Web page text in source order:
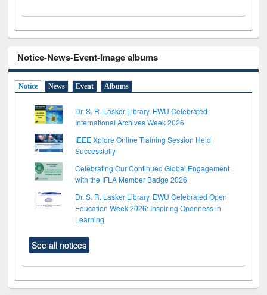
Notice-News-Event-Image albums
Notice News Event Albums
Dr. S. R. Lasker Library, EWU Celebrated
International Archives Week 2026
IEEE Xplore Online Training Session Held
Successfully
Celebrating Our Continued Global Engagement
with the IFLA Member Badge 2026
Dr. S. R. Lasker Library, EWU Celebrated Open
Education Week 2026: Inspiring Openness in
Learning
See all notices